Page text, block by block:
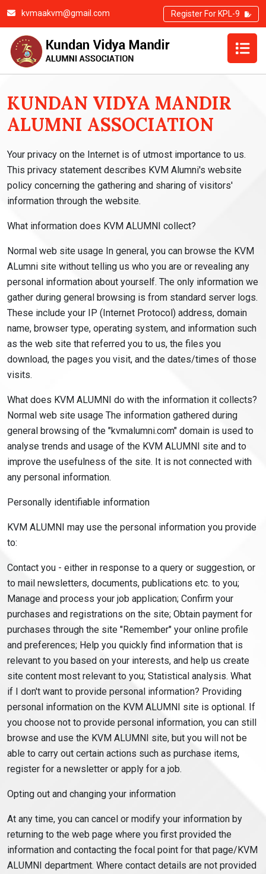
kvmaakvm@gmail.com Register For KPL-9
PRIVACY POLICY
KUNDAN VIDYA MANDIR
ALUMNI ASSOCIATION
Your privacy on the Internet is of utmost importance to us.
This privacy statement describes KVM Alumni's website
policy concerning the gathering and sharing of visitors'
information through the website.
What information does KVM ALUMNI collect?
Normal web site usage In general, you can browse the KVM
ALumni site without telling us who you are or revealing any
personal information about yourself. The only information we
gather during general browsing is from standard server logs.
These include your IP (Internet Protocol) address, domain
name, browser type, operating system, and information such
as the web site that referred you to us, the files you
download, the pages you visit, and the dates/times of those
visits.
What does KVM ALUMNI do with the information it collects?
Normal web site usage The information gathered during
general browsing of the "kvmalumni.com" domain is used to
analyse trends and usage of the KVM ALUMNI site and to
improve the usefulness of the site. It is not connected with
any personal information.
Personally identifiable information
KVM ALUMNI may use the personal information you provide
to:
Contact you - either in response to a query or suggestion, or
to mail newsletters, documents, publications etc. to you;
Manage and process your job application; Confirm your
purchases and registrations on the site; Obtain payment for
purchases through the site "Remember" your online profile
and preferences; Help you quickly find information that is
relevant to you based on your interests, and help us create
site content most relevant to you; Statistical analysis. What
if I don't want to provide personal information? Providing
personal information on the KVM ALUMNI site is optional. If
you choose not to provide personal information, you can still
browse and use the KVM ALUMNI site, but you will not be
able to carry out certain actions such as purchase items,
register for a newsletter or apply for a job.
Opting out and changing your information
At any time, you can cancel or modify your information by
returning to the web page where you first provided the
information and contacting the focal point for that page/KVM
ALUMNI department. Where contact details are not provided